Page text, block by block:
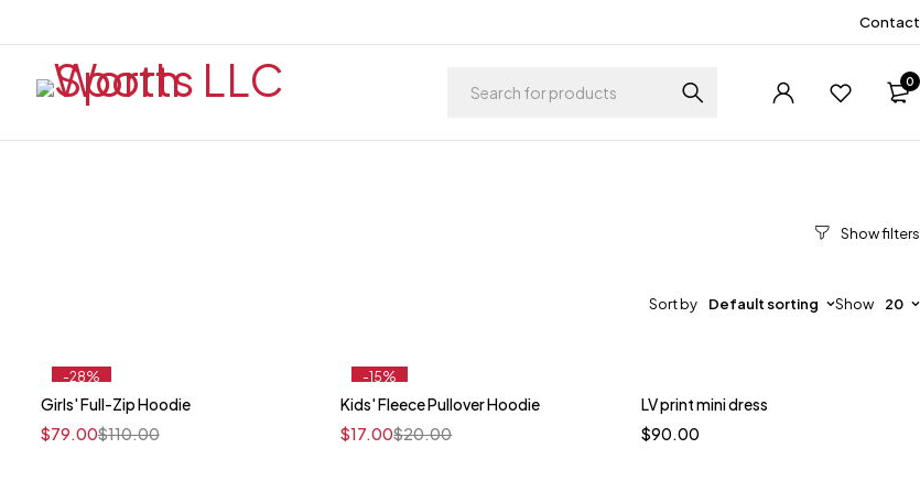
Contact
0
Sort by Default sorting Show 20
-28%
Quick add to cart
XS
S
Girls' Full-Zip Hoodie
$110.00
$79.00
-15%
Quick add to cart
XS
S
Kids' Fleece Pullover Hoodie
$20.00
$17.00
LV print mini dress
$90.00